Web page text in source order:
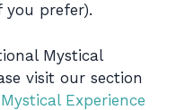
you prefer).
Mystical
visit our section
Experience